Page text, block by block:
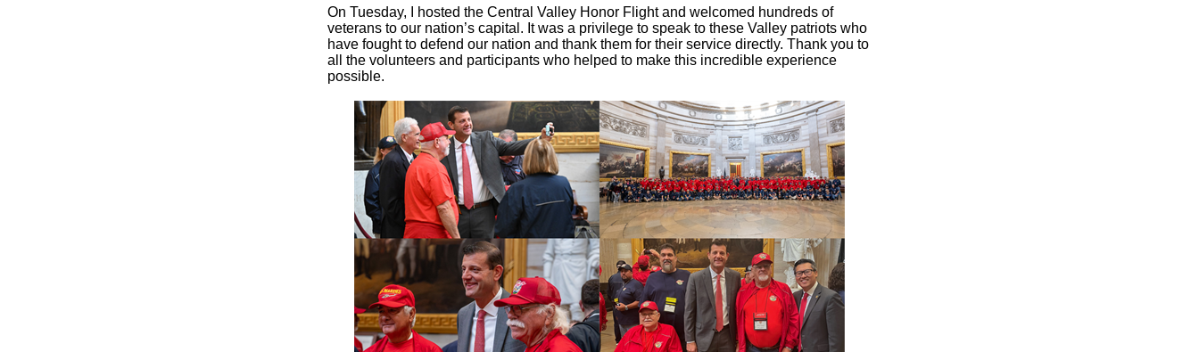
On Tuesday, I hosted the Central Valley Honor Flightand welcomed hundreds of
veterans to our nation’s capital. It was a privilege to speak to these Valley patriots who
have fought to defend our nation and thank them for their service directly. Thank you to
all the volunteers and participants who helped to make this incredible experience
possible.